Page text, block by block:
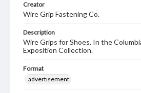
Creator
Wire Grip Fastening Co.
Description
Wire Grips for Shoes. In the
Exposition Collection.
Format
advertisement